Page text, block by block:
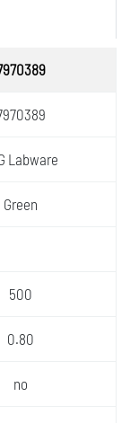
Labware
Green
500
0.80
no